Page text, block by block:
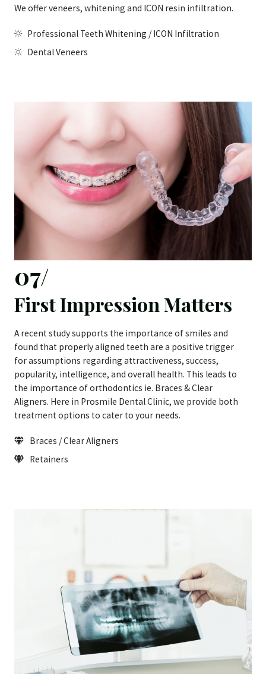
We offer veneers, whitening and ICON resin infiltration.
Professional Teeth Whitening / ICON Infiltration
Dental Veneers
07/
First Impression Matters
A recent study supports the importance of smiles and
found that properly aligned teeth are a positive trigger
for assumptions regarding attractiveness, success,
popularity, intelligence, and overall health. This leads to
the importance of orthodontics ie. Braces & Clear
Aligners. Here in Prosmile Dental Clinic, we provide both
treatment options to cater to your needs.
Braces / Clear Aligners
Retainers